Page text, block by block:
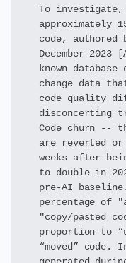
To investigate,
approximately
code, authored
December
known
change data
code quality
disconcerting
Code churn --
are reverted or
weeks after
to double in
pre-AI
percentage of
"copy/pasted
proportion to
“moved”